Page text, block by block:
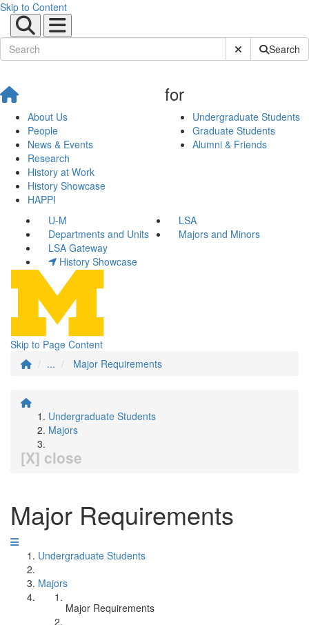
Skip to Content
Submit SiteSearch
About Us
People
News & Events
Research
History at Work
History Showcase
HAPPI
for
Undergraduate Students
Graduate Students
Alumni & Friends
U-M
LSA
Departments and Units
Majors and Minors
LSA Gateway
History Showcase
Skip to Page Content
...
Major Requirements
Undergraduate Students
Majors
[X] close
Major Requirements
Undergraduate Students
Majors
Major Requirements